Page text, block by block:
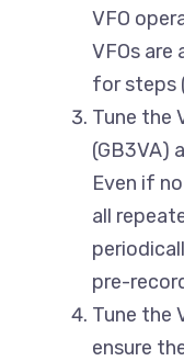
VFO
VFOs are
for steps
Tune the
(GB3VA)
Even if
all
pre-
Tune the
ensure